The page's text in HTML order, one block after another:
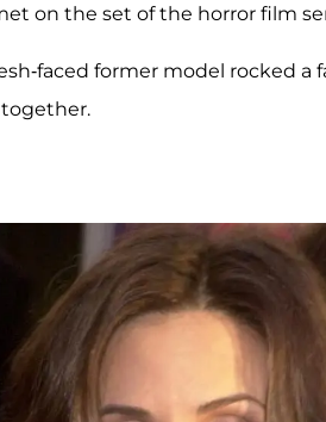
on the set of the horror film
faced former model rocked a